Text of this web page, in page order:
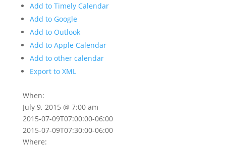
Add to Timely Calendar
Add to Google
Add to Outlook
Add to Apple Calendar
Add to other calendar
Export to XML
When:
July 9, 2015 @ 7:00 am
2015-07-09T07:00:00-06:00
2015-07-09T07:30:00-06:00
Where: